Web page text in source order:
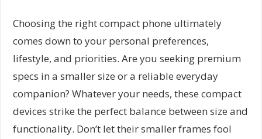
Choosing the right compact phone ultimately
comes down to your personal preferences,
lifestyle, and priorities. Are you seeking premium
specs in a smaller size or a reliable everyday
companion? Whatever your needs, these compact
devices strike the perfect balance between size and
functionality. Don’t let their smaller frames fool